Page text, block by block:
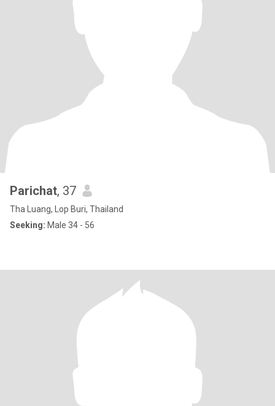
Parichat, 37
Tha Luang, Lop Buri, Thailand
Seeking: Male 34 - 56